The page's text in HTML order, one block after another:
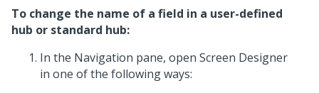
To change the name of a field in a user-defined
hub or standard hub:
In the Navigation pane, open Screen Designer
in one of the following ways: